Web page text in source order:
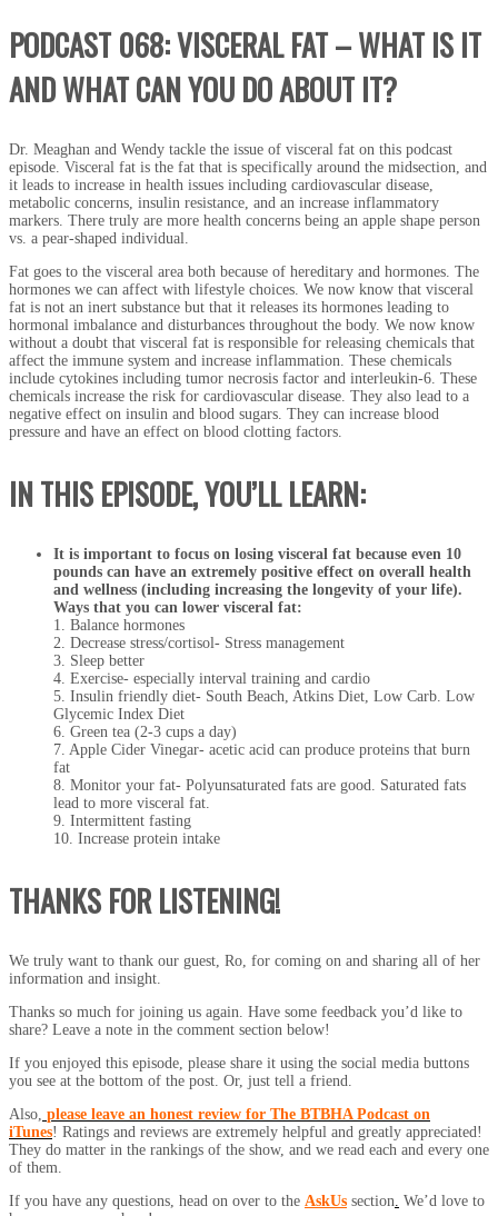
PODCAST 068: VISCERAL FAT – WHAT IS IT
AND WHAT CAN YOU DO ABOUT IT?
Dr. Meaghan and Wendy tackle the issue of visceral fat on this podcast
episode. Visceral fat is the fat that is specifically around the midsection, and
it leads to increase in health issues including cardiovascular disease,
metabolic concerns, insulin resistance, and an increase inflammatory
markers. There truly are more health concerns being an apple shape person
vs. a pear-shaped individual.
Fat goes to the visceral area both because of hereditary and hormones. The
hormones we can affect with lifestyle choices. We now know that visceral
fat is not an inert substance but that it releases its hormones leading to
hormonal imbalance and disturbances throughout the body. We now know
without a doubt that visceral fat is responsible for releasing chemicals that
affect the immune system and increase inflammation. These chemicals
include cytokines including tumor necrosis factor and interleukin-6. These
chemicals increase the risk for cardiovascular disease. They also lead to a
negative effect on insulin and blood sugars. They can increase blood
pressure and have an effect on blood clotting factors.
IN THIS EPISODE, YOU’LL LEARN:
It is important to focus on losing visceral fat because even 10
pounds can have an extremely positive effect on overall health
and wellness (including increasing the longevity of your life).
Ways that you can lower visceral fat:
1. Balance hormones
2. Decrease stress/cortisol- Stress management
3. Sleep better
4. Exercise- especially interval training and cardio
5. Insulin friendly diet- South Beach, Atkins Diet, Low Carb. Low
Glycemic Index Diet
6. Green tea (2-3 cups a day)
7. Apple Cider Vinegar- acetic acid can produce proteins that burn
fat
8. Monitor your fat- Polyunsaturated fats are good. Saturated fats
lead to more visceral fat.
9. Intermittent fasting
10. Increase protein intake
THANKS FOR LISTENING!
We truly want to thank our guest, Ro, for coming on and sharing all of her
information and insight.
Thanks so much for joining us again. Have some feedback you’d like to
share? Leave a note in the comment section below!
If you enjoyed this episode, please share it using the social media buttons
you see at the bottom of the post. Or, just tell a friend.
Also, please leave an honest review for The BTBHA Podcast on
iTunes! Ratings and reviews are extremely helpful and greatly appreciated!
They do matter in the rankings of the show, and we read each and every one
of them.
If you have any questions, head on over to the AskUs section. We’d love to